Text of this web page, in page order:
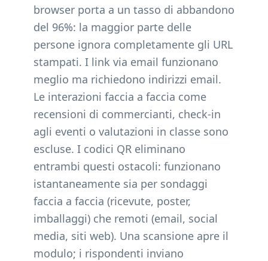
browser porta a un tasso di abbandono
del 96%: la maggior parte delle
persone ignora completamente gli URL
stampati. I link via email funzionano
meglio ma richiedono indirizzi email.
Le interazioni faccia a faccia come
recensioni di commercianti, check-in
agli eventi o valutazioni in classe sono
escluse. I codici QR eliminano
entrambi questi ostacoli: funzionano
istantaneamente sia per sondaggi
faccia a faccia (ricevute, poster,
imballaggi) che remoti (email, social
media, siti web). Una scansione apre il
modulo; i rispondenti inviano